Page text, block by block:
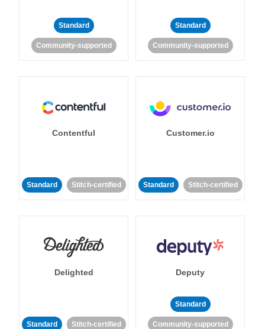
Standard
Community-supported
Standard
Community-supported
Contentful
Standard Stitch-certified
Customer.io
Standard Stitch-certified
Delighted
Standard Stitch-certified
Deputy
Standard
Community-supported